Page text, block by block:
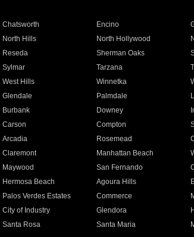
Chatsworth Encino
North Hills North Hollywood
Reseda Sherman Oaks
Sylmar Tarzana
West Hills Winnetka
Glendale Palmdale
Burbank Downey
Carson Compton
Arcadia Rosemead
Claremont Manhattan Beach
Maywood San Fernando
Hermosa Beach Agoura Hills
Palos Verdes Estates Commerce
City of Industry Glendora
Santa Rosa Santa Maria